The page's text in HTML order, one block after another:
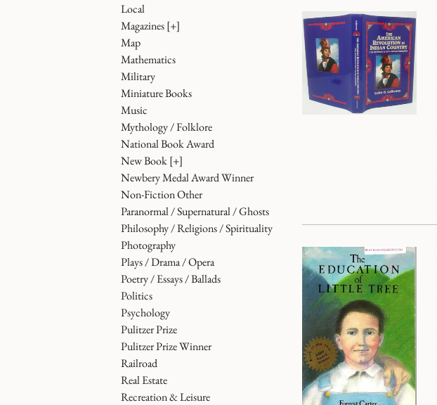
Local
Magazines[+]
Map
Mathematics
Military
Miniature Books
Music
Mythology / Folklore
National Book Award
New Book[+]
Newbery Medal Award Winner
Non-Fiction Other
Paranormal / Supernatural / Ghosts
Philosophy / Religions / Spirituality
Photography
Plays / Drama / Opera
Poetry / Essays / Ballads
Politics
Psychology
Pulitzer Prize
Pulitzer Prize Winner
Railroad
Real Estate
Recreation & Leisure